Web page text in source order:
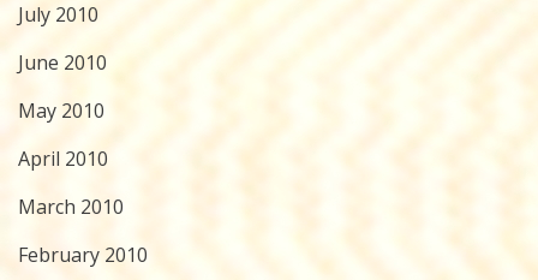
July 2010
June 2010
May 2010
April 2010
March 2010
February 2010